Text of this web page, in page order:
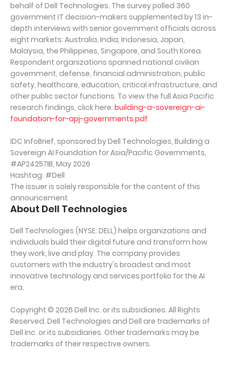
behalf of Dell Technologies. The survey polled 360
government IT decision-makers supplemented by 13 in-
depth interviews with senior government officials across
eight markets: Australia, India, Indonesia, Japan,
Malaysia, the Philippines, Singapore, and South Korea.
Respondent organizations spanned national civilian
government, defense, financial administration, public
safety, healthcare, education, critical infrastructure, and
other public sector functions. To view the full Asia Pacific
research findings, click here: building-a-sovereign-ai-
foundation-for-apj-governments.pdf
IDC InfoBrief, sponsored by Dell Technologies, Building a
Sovereign AI Foundation for Asia/Pacific Governments,
#AP24257IB, May 2026
Hashtag: #Dell
The issuer is solely responsible for the content of this
announcement.
About Dell Technologies
Dell Technologies (NYSE: DELL) helps organizations and
individuals build their digital future and transform how
they work, live and play. The company provides
customers with the industry's broadest and most
innovative technology and services portfolio for the AI
era.
Copyright © 2026 Dell Inc. or its subsidiaries. All Rights
Reserved. Dell Technologies and Dell are trademarks of
Dell Inc. or its subsidiaries. Other trademarks may be
trademarks of their respective owners.